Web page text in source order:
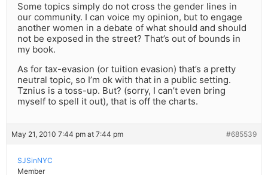
Some topics simply do not cross the gender lines in
our community. I can voice my opinion, but to engage
another women in a debate of what should and should
not be exposed in the street? That’s out of bounds in
my book.
As for tax-evasion (or tuition evasion) that’s a pretty
neutral topic, so I’m ok with that in a public setting.
Tznius is a toss-up. But? (sorry, I can’t even bring
myself to spell it out), that is off the charts.
May 21, 2010 7:44 pm at 7:44 pm #685539
SJSinNYC
Member